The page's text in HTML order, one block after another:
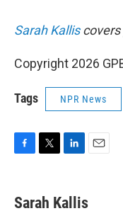
Sarah Kalliscovers
Copyright 2026
Tags NPR News
e
b
t
t
k
e
l
Sarah Kallis